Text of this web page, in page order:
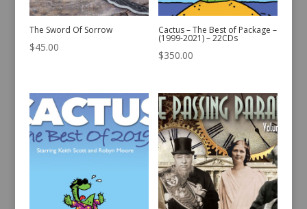
The Sword Of Sorrow
$45.00
Cactus – The Best of Package –
(1999-2021) – 22CDs
$350.00